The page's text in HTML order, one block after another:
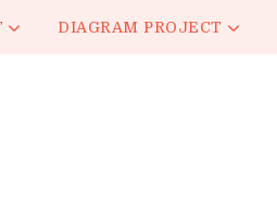
DIAGRAM PROJECT